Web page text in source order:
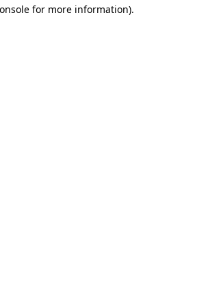
for more information).